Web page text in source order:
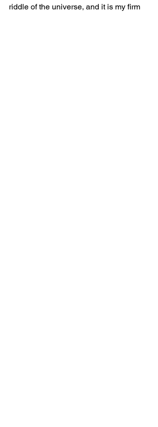
riddle of the universe, and it is my firm